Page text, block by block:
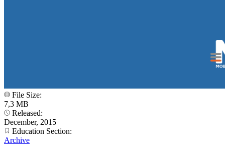
File Size:
7,3 MB
Released:
December, 2015
Education Section:
Archive